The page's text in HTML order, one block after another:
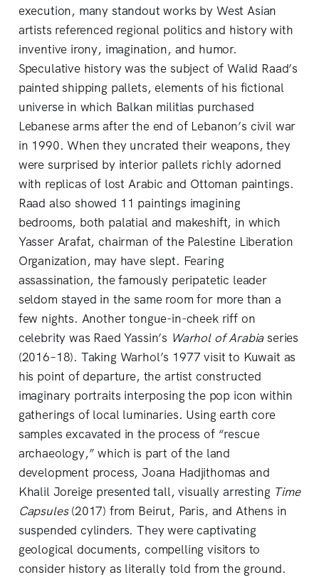
execution, many standout works by West Asian
artists referenced regional politics and history with
inventive irony, imagination, and humor.
Speculative history was the subject of Walid Raad’s
painted shipping pallets, elements of his fictional
universe in which Balkan militias purchased
Lebanese arms after the end of Lebanon’s civil war
in 1990. When they uncrated their weapons, they
were surprised by interior pallets richly adorned
with replicas of lost Arabic and Ottoman paintings.
Raad also showed 11 paintings imagining
bedrooms, both palatial and makeshift, in which
Yasser Arafat, chairman of the Palestine Liberation
Organization, may have slept. Fearing
assassination, the famously peripatetic leader
seldom stayed in the same room for more than a
few nights. Another tongue-in-cheek riff on
celebrity was Raed Yassin’s Warhol of Arabiaseries
(2016–18). Taking Warhol’s 1977 visit to Kuwait as
his point of departure, the artist constructed
imaginary portraits interposing the pop icon within
gatherings of local luminaries. Using earth core
samples excavated in the process of “rescue
archaeology,” which is part of the land
development process, Joana Hadjithomas and
Khalil Joreige presented tall, visually arresting Time
Capsules(2017) from Beirut, Paris, and Athens in
suspended cylinders. They were captivating
geological documents, compelling visitors to
consider history as literally told from the ground.